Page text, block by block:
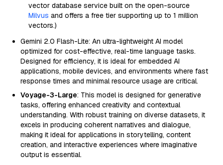
vector database service built on the open-source
Milvus and offers a free tier supporting up to 1 million
vectors.)
Gemini 2.0 Flash-Lite: An ultra-lightweight AI model
optimized for cost-effective, real-time language tasks.
Designed for efficiency, it is ideal for embedded AI
applications, mobile devices, and environments where fast
response times and minimal resource usage are critical.
Voyage-3-Large: This model is designed for generative
tasks, offering enhanced creativity and contextual
understanding. With robust training on diverse datasets, it
excels in producing coherent narratives and dialogue,
making it ideal for applications in storytelling, content
creation, and interactive experiences where imaginative
output is essential.